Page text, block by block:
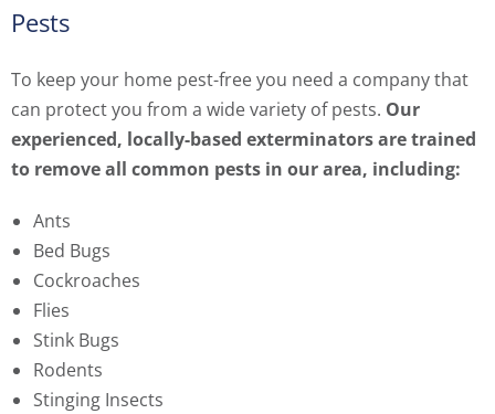
Pests
To keep your home pest-free you need a company that
can protect you from a wide variety of pests. Our
experienced, locally-based exterminators are trained
to remove all common pests in our area, including:
Ants
Bed Bugs
Cockroaches
Flies
Stink Bugs
Rodents
Stinging Insects